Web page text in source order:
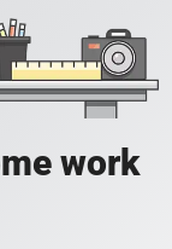
work